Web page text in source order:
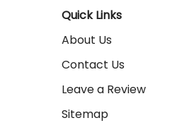
Quick Links
About Us
Contact Us
Leave a Review
Sitemap